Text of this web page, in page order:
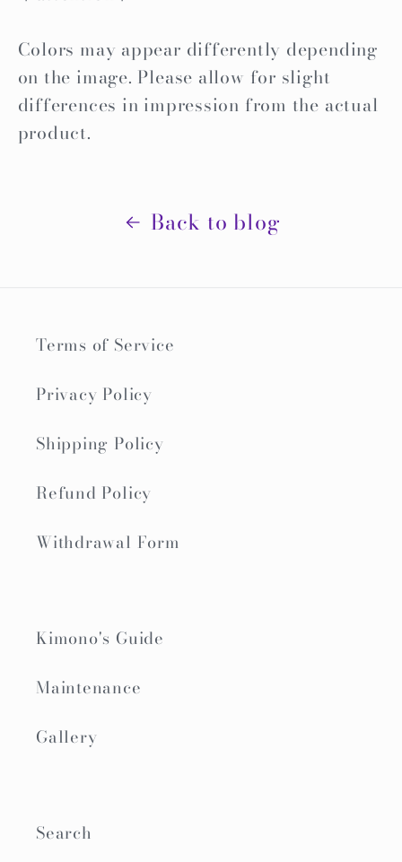
Colors may appear differently depending
on the image. Please allow for slight
differences in impression from the actual
product.
Back to blog
Terms of Service
Privacy Policy
Shipping Policy
Refund Policy
Withdrawal Form
Kimono's Guide
Maintenance
Gallery
Search